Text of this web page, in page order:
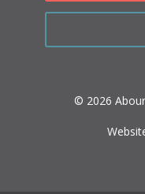
© 2026